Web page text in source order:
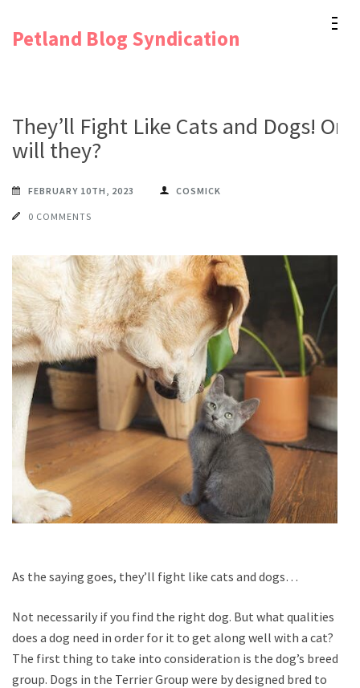
Petland Blog Syndication
They’ll Fight Like Cats and Dogs! Or
will they?
FEBRUARY 10TH, 2023 COSMICK
0 COMMENTS
As the saying goes, they’ll fight like cats and dogs…
Not necessarily if you find the right dog. But what qualities
does a dog need in order for it to get along well with a cat?
The first thing to take into consideration is the dog’s breed
group. Dogs in the Terrier Group were by designed bred to